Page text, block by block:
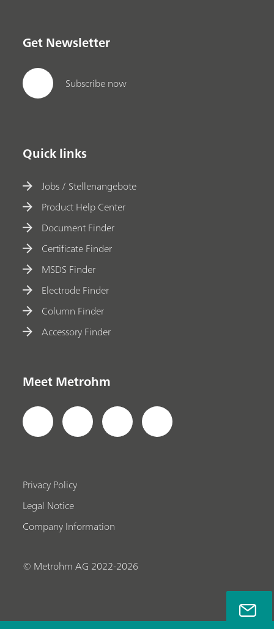
Get Newsletter
Subscribe now
Quick links
Jobs / Stellenangebote
Product Help Center
Document Finder
Certificate Finder
MSDS Finder
Electrode Finder
Column Finder
Accessory Finder
Meet Metrohm
Privacy Policy
Legal Notice
Company Information
© Metrohm AG 2022-2026